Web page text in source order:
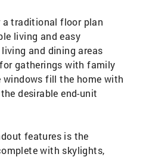
a traditional floor plan
living and easy
and dining areas
gatherings with family
windows fill the home with
desirable end-unit
features is the
with skylights,